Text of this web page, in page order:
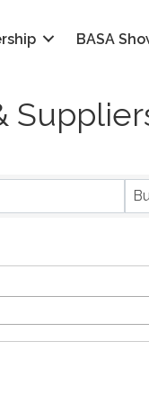
BASA